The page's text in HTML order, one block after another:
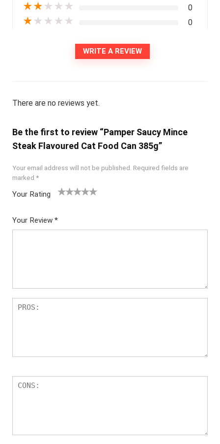
★★ ★ ★ ★ 0
★ ★ ★ ★ ★ 0
WRITE A REVIEW
There are no reviews yet.
Be the first to review “Pamper Saucy Mince
Steak Flavoured Cat Food Can 385g”
Your email address will not be published. Required fields are
marked *
Your Rating
Your Review *